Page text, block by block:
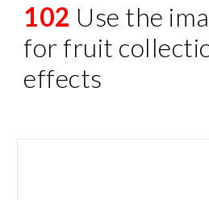
102 Use the
for fruit
effects